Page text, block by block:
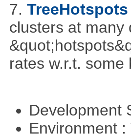
7. TreeHotspots
clusters at many
rates w.r.t. some
Development
Environment